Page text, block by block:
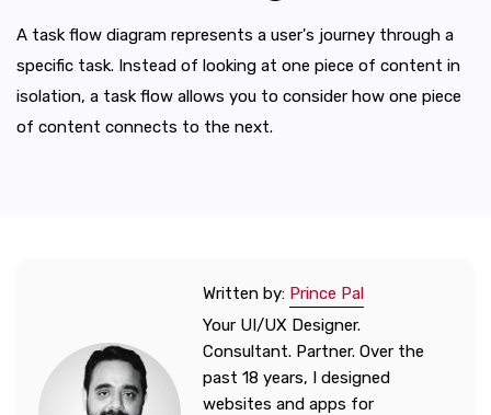
A task flow diagram represents a user's journey through a
specific task. Instead of looking at one piece of content in
isolation, a task flow allows you to consider how one piece
of content connects to the next.
Written by: Prince Pal
Your UI/UX Designer.
Consultant. Partner. Over the
past 18 years, I designed
websites and apps for